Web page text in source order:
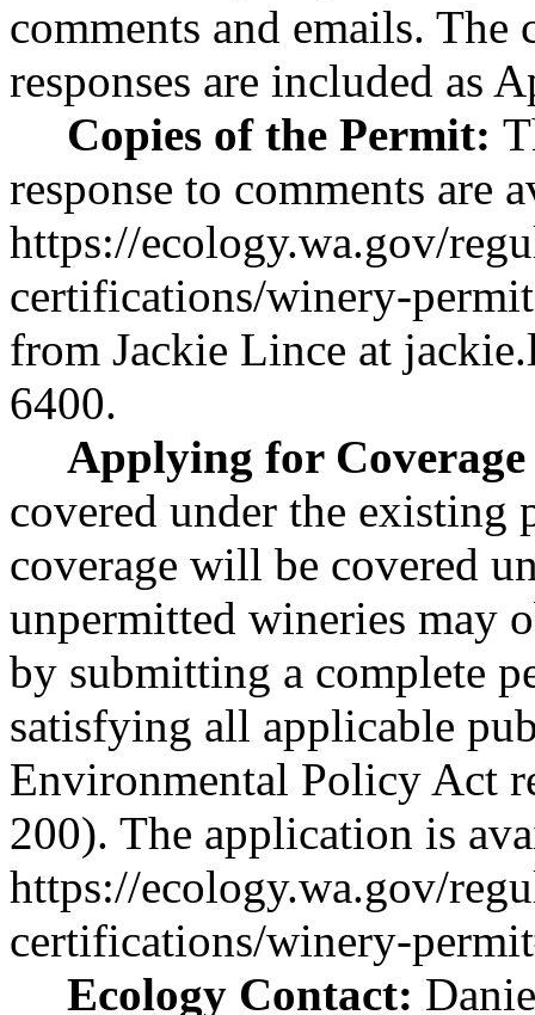
comments and emails. The
responses are included as
Copies of the Permit:
response to comments are
https://ecology.wa.gov/
certifications/winery-permit
from Jackie Lince at
6400.
Applying for
covered under the
coverage will be covered
unpermitted wineries may
by submitting a complete
satisfying all applicable
Environmental Policy Act
200). The application is
https://ecology.wa.gov/
certifications/winery-
Ecology Contact: